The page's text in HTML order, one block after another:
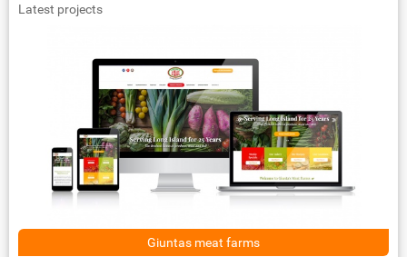
Latest projects
Giuntas meat farms